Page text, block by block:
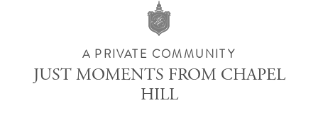
A PRIVATE COMMUNITY
JUST MOMENTS FROM CHAPEL
HILL